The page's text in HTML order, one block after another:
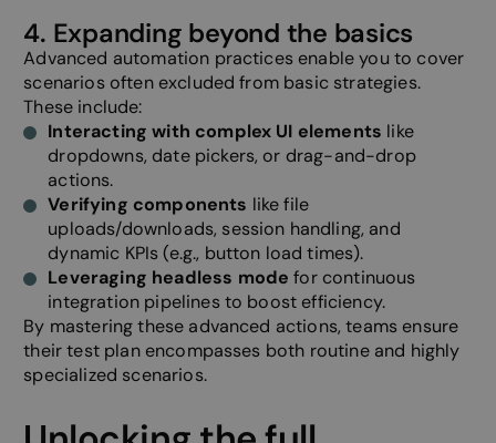
4. Expanding beyond the basics
Advanced automation practices enable you to cover
scenarios often excluded from basic strategies.
These include:
Interacting with complex UI elements like
dropdowns, date pickers, or drag-and-drop
actions.
Verifying components like file
uploads/downloads, session handling, and
dynamic KPIs (e.g., button load times).
Leveraging headless modefor continuous
integration pipelines to boost efficiency.
By mastering these advanced actions, teams ensure
their test plan encompasses both routine and highly
specialized scenarios.
seconds
website,
__cf_bm
.hs-banner.com
29
minutes
__cf_bm
Cloudflare Inc.
.hs-analytics.net
minutes
57
seconds
between
and bots.